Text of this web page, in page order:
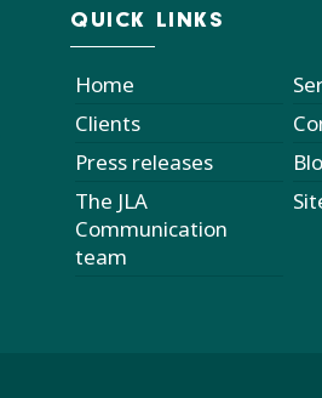
QUICK LINKS
Home
Clients
Press releases
The JLA
Communication
team